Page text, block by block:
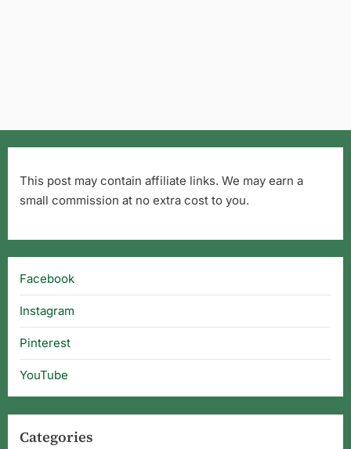
This post may contain affiliate links. We may earn a
small commission at no extra cost to you.
Facebook
Instagram
Pinterest
YouTube
Categories